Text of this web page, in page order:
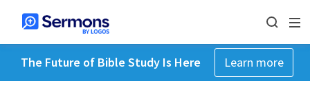
The Future of Bible Study Is Here Learn more